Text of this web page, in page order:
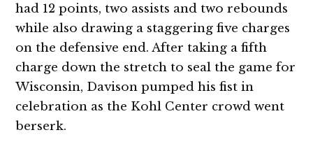
had 12 points, two assists and two rebounds
while also drawing a staggering five charges
on the defensive end. After taking a fifth
charge down the stretch to seal the game for
Wisconsin, Davison pumped his fist in
celebration as the Kohl Center crowd went
berserk.